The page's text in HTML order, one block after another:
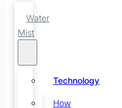
Water
Mist
Technology
How